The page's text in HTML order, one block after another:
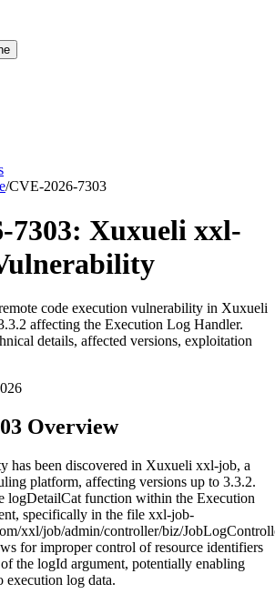
/CVE-2026-7303
7303: Xuxueli xxl-
code execution vulnerability in Xuxueli
affecting the Execution Log Handler.
details, affected versions, exploitation
Overview
has been discovered in Xuxueli xxl-job, a
platform, affecting versions up to 3.3.2.
logDetailCat function within the Execution
specifically in the file xxl-job-
xxl/job/admin/controller/biz/
for improper control of resource identifiers
the logId argument, potentially enabling
execution log data.